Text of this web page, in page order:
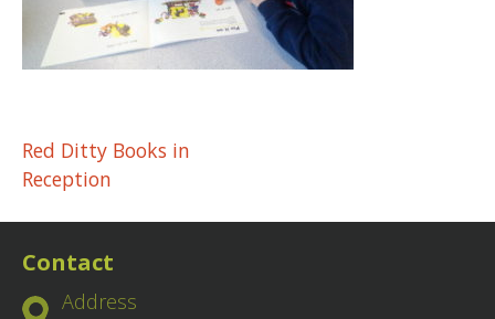
Post
navigation
Red Ditty Books in
Reception
Contact
Address